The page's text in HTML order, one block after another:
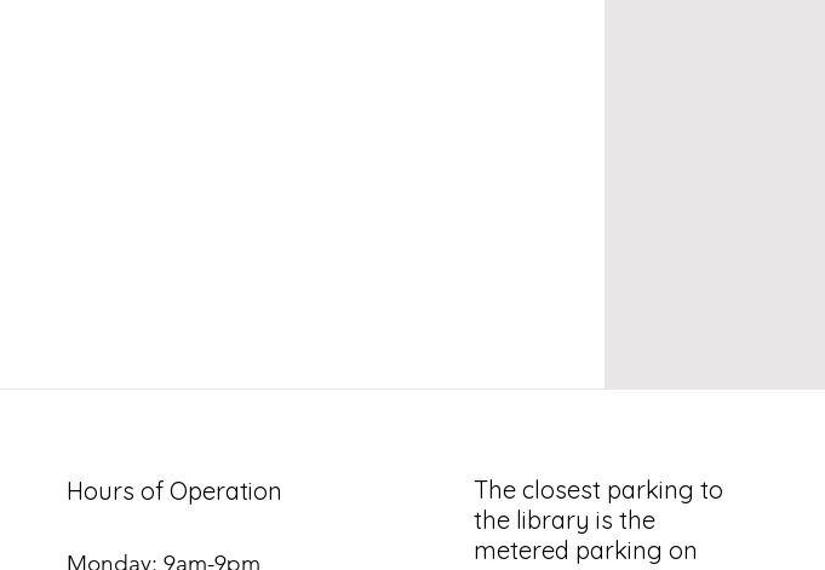
Hours of Operation
Monday: 9am-9pm
The closest parking to
the library is the
metered parking on